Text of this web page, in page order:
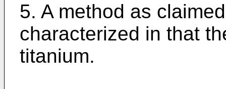
5. A method as
characterized in that
titanium.